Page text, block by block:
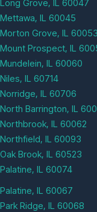
Long Grove, IL 60047
Mettawa, IL 60045
Morton Grove, IL 60053
Mount Prospect, IL
Mundelein, IL 60060
Niles, IL 60714
Norridge, IL 60706
North Barrington, IL
Northbrook, IL 60062
Northfield, IL 60093
Oak Brook, IL 60523
Palatine, IL 60074
Palatine, IL 60067
Park Ridge, IL 60068